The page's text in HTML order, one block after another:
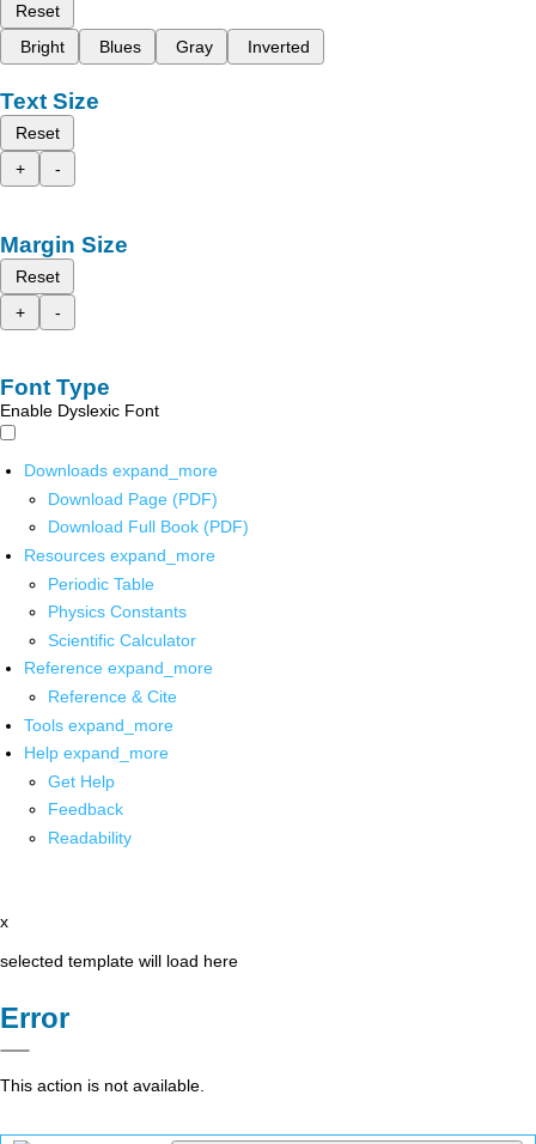
Reset
Bright
Blues Gray Inverted
Text Size
Reset
+
-
Margin Size
Reset
+
-
Font Type
Enable Dyslexic Font
Downloads expand_more
Download Page (PDF)
Download Full Book (PDF)
Resources expand_more
Periodic Table
Physics Constants
Scientific Calculator
Reference expand_more
Reference & Cite
Tools expand_more
Help expand_more
Get Help
Feedback
Readability
x
selected template will load here
Error
This action is not available.